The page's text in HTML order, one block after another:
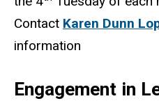
Contact Karen Dunn
information
Engagement in